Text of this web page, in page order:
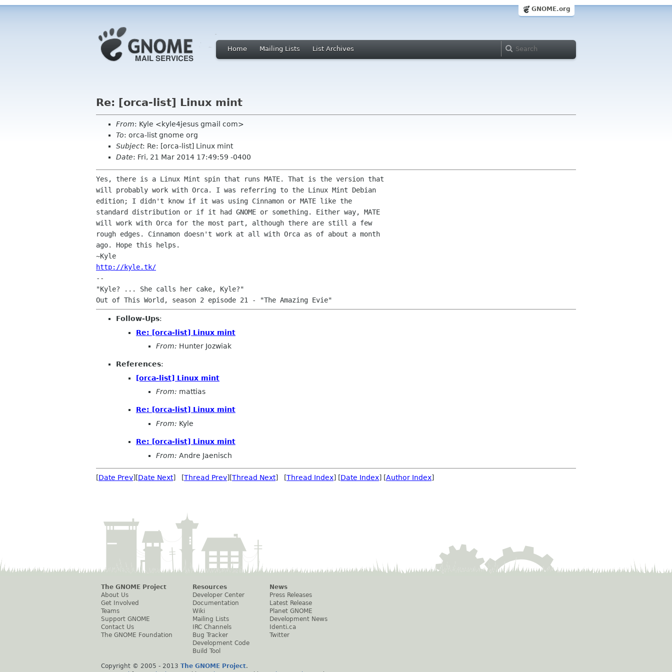
GNOME.org
Home Mailing Lists List Archives
Re: [orca-list] Linux mint
From: Kyle <kyle4jesus gmail com>
To: orca-list gnome org
Subject: Re: [orca-list] Linux mint
Date: Fri, 21 Mar 2014 17:49:59 -0400
Yes, there is a Linux Mint spin that runs MATE. That is the version that
will probably work with Orca. I was referring to the Linux Mint Debian
edition; I didn't know if it was using Cinnamon or MATE like the
standard distribution or if it had GNOME or something. Either way, MATE
will work with Orca for the most part, although there are still a few
rough edges. Cinnamon doesn't work at all with Orca as of about a month
ago. Hope this helps.
http://kyle.tk/
--
"Kyle? ... She calls her cake, Kyle?"
Follow-Ups:
Re: [orca-list] Linux mint
From: Hunter Jozwiak
References:
[orca-list] Linux mint
From: mattias
Re: [orca-list] Linux mint
From: Kyle
Re: [orca-list] Linux mint
From: Andre Jaenisch
[Date Prev][Date Next] [Thread Prev][Thread Next] [Thread Index] [Date Index] [Author Index]
The GNOME Project
About Us
Get Involved
Teams
Support GNOME
Contact Us
The GNOME Foundation
Resources
Developer Center
Documentation
Wiki
Mailing Lists
IRC Channels
Bug Tracker
Development Code
Build Tool
News
Press Releases
Latest Release
Planet GNOME
Development News
Identi.ca
Twitter
Copyright © 2005 - 2013 The GNOME Project.